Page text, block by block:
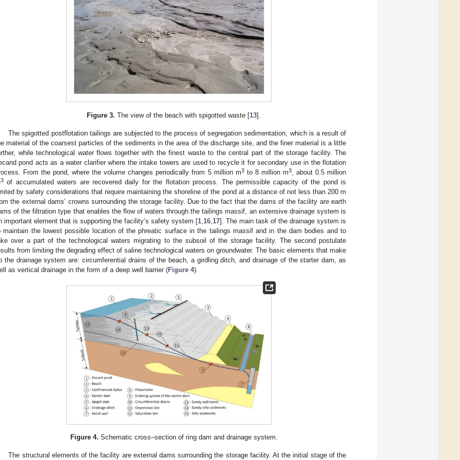
Figure 3. The view of the beach with spigotted waste [13].
The spigotted postflotation tailings are subjected to the process of segregation sedimentation, which is a result of
material of the coarsest particles of the sediments in the area of the discharge site, and the finer material is a little
while technological water flows together with the finest waste to the central part of the storage facility. The
pond acts as a water clarifier where the intake towers are used to recycle it for secondary use in the flotation
From the pond, where the volume changes periodically from 5 million m3to 8 million m3, about 0.5 million
3 of accumulated waters are recovered daily for the flotation process. The permissible capacity of the pond is
by safety considerations that require maintaining the shoreline of the pond at a distance of not less than 200 m
the external dams’ crowns surrounding the storage facility. Due to the fact that the dams of the facility are earth
of the filtration type that enables the flow of waters through the tailings massif, an extensive drainage system is
important element that is supporting the facility’s safety system [1 16 17]. The main task of the drainage system is
maintain the lowest possible location of the phreatic surface in the tailings massif and in the dam bodies and to
over a part of the technological waters migrating to the subsoil of the storage facility. The second postulate
from limiting the degrading effect of saline technological waters on groundwater. The basic elements that make
the drainage system are: circumferential drains of the beach, a girdling ditch, and drainage of the starter dam, as
as vertical drainage in the form of a deep well barrier (Figure 4).
Figure 4. Schematic cross–section of ring dam and drainage system.
The structural elements of the facility are external dams surrounding the storage facility. At the initial stage of the